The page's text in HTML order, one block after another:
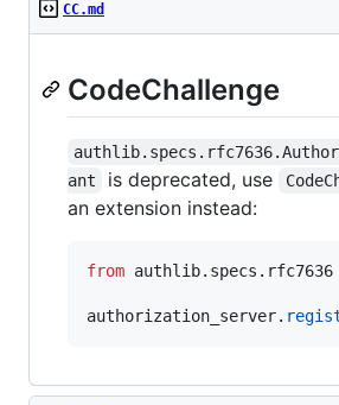
CC.md
CodeChallenge
ant
is deprecated, use
an extension instead:
from authlib. specs . rfc7636
authorization_server.